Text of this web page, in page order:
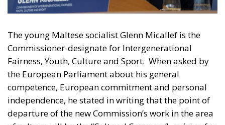
The young Maltese socialist Glenn Micallef is the
Commissioner-designate for Intergenerational
Fairness, Youth, Culture and Sport. When asked by
the European Parliament about his general
competence, European commitment and personal
independence, he stated in writing that the point of
departure of the new Commission’s work in the area